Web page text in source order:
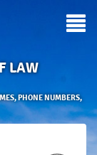
LAW
PHONE NUMBERS,